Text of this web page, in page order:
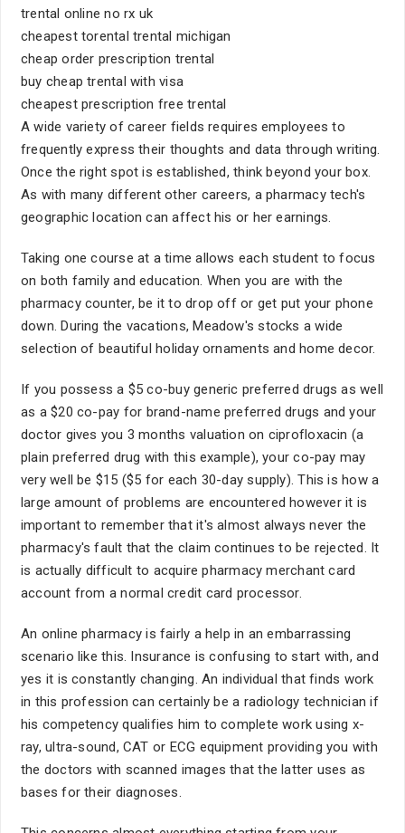
trental online no rx uk
cheapest torental trental michigan
cheap order prescription trental
buy cheap trental with visa
cheapest prescription free trental
A wide variety of career fields requires employees to
frequently express their thoughts and data through writing.
Once the right spot is established, think beyond your box.
As with many different other careers, a pharmacy tech's
geographic location can affect his or her earnings.
Taking one course at a time allows each student to focus
on both family and education. When you are with the
pharmacy counter, be it to drop off or get put your phone
down. During the vacations, Meadow's stocks a wide
selection of beautiful holiday ornaments and home decor.
If you possess a $5 co-buy generic preferred drugs as well
as a $20 co-pay for brand-name preferred drugs and your
doctor gives you 3 months valuation on ciprofloxacin (a
plain preferred drug with this example), your co-pay may
very well be $15 ($5 for each 30-day supply). This is how a
large amount of problems are encountered however it is
important to remember that it's almost always never the
pharmacy's fault that the claim continues to be rejected. It
is actually difficult to acquire pharmacy merchant card
account from a normal credit card processor.
An online pharmacy is fairly a help in an embarrassing
scenario like this. Insurance is confusing to start with, and
yes it is constantly changing. An individual that finds work
in this profession can certainly be a radiology technician if
his competency qualifies him to complete work using x-
ray, ultra-sound, CAT or ECG equipment providing you with
the doctors with scanned images that the latter uses as
bases for their diagnoses.